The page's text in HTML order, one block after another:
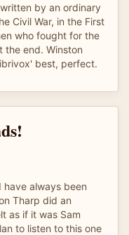
by an ordinary
Civil War, in the First
who fought for the
the end. Winston
best, perfect.
have always been
Tharp did an
as if it was Sam
to listen to this one